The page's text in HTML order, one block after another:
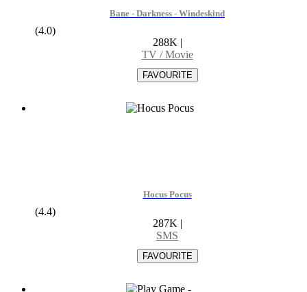
Bane - Darkness - Windeskind
(4.0)
288K |
TV / Movie
Hocus Pocus
(4.4)
287K |
SMS